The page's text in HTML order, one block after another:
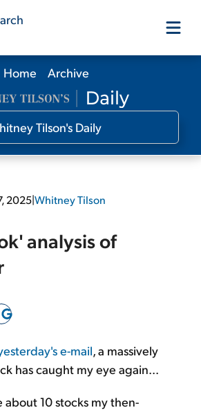
Our Products
Our Editors
Free Resources
Sign Up Free
Home Archive
2025|Whitney Tilson
analysis of
e-mail, a massively
has caught my eye again...
about 10 stocks my then-